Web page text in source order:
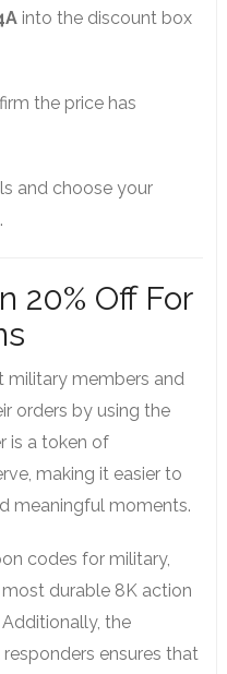
into the discount box
the price has
and choose your
20% Off For
military members and
orders by using the
is a token of
making it easier to
meaningful moments.
codes for military,
durable 8K action
the
ensures that